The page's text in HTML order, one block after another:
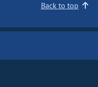
Back to top